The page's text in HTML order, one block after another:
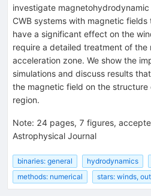
investigate
CWB systems with magnetic
have a significant effect on the
require a detailed treatment of the
acceleration zone. We show the
simulations and discuss results
the magnetic field on the structure
region.
Note: 24 pages, 7 figures,
Astrophysical Journal
binaries: general hydrodynamics
methods: numerical
stars: winds,